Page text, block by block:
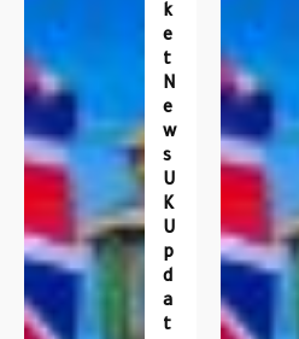
K
E
T
N
E
W
S
U
K
U
P
D
A
T